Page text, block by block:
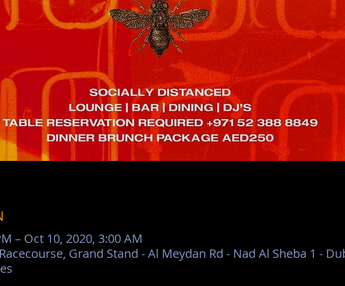
– Oct 10, 2020, 3:00 AM
Grand Stand - Al Meydan Rd - Nad Al Sheba 1 -